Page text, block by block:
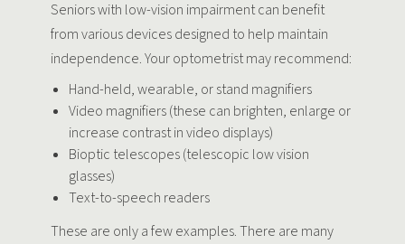
Seniors with low-vision impairment can benefit
from various devices designed to help maintain
independence. Your optometrist may recommend:
Hand-held, wearable, or stand magnifiers
Video magnifiers (these can brighten, enlarge or
increase contrast in video displays)
Bioptic telescopes (telescopic low vision
glasses)
Text-to-speech readers
These are only a few examples. There are many